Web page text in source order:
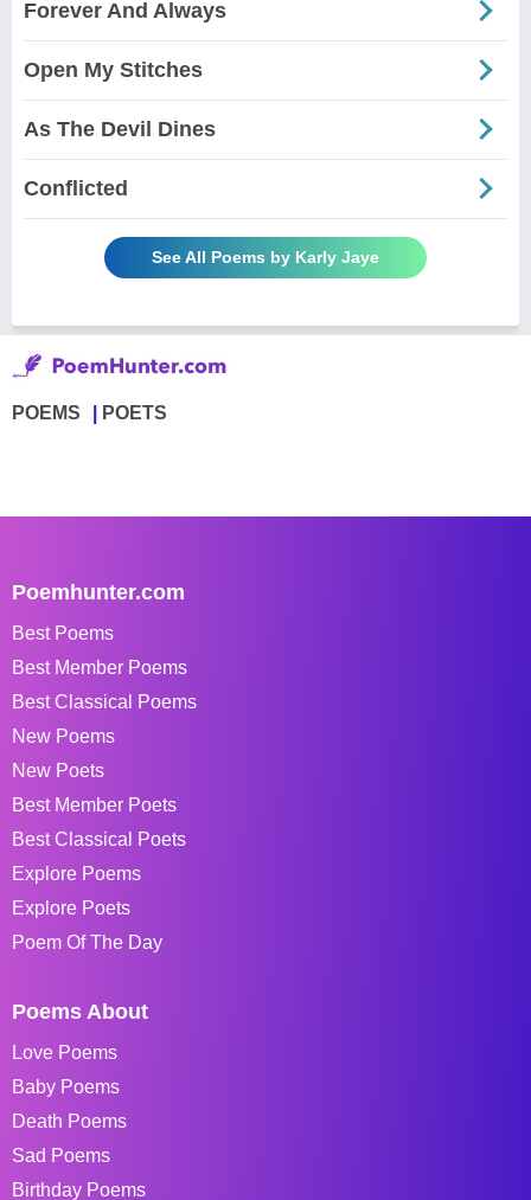
Forever And Always
Open My Stitches
As The Devil Dines
Conflicted
See All Poems by Karly Jaye
POEMS POETS
Poemhunter.com
Best Poems
Best Member Poems
Best Classical Poems
New Poems
New Poets
Best Member Poets
Best Classical Poets
Explore Poems
Explore Poets
Poem Of The Day
Poems About
Love Poems
Baby Poems
Death Poems
Sad Poems
Birthday Poems